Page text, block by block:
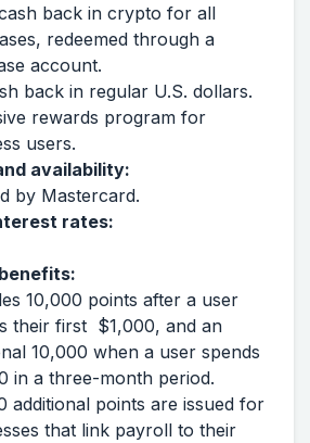
back in crypto for all
redeemed through a
account.
back in regular U.S. dollars.
rewards program for
users.
availability:
by Mastercard.
rates:
10,000 points after a user
their first $1,000, and an
10,000 when a user spends
in a three-month period.
additional points are issued for
that link payroll to their